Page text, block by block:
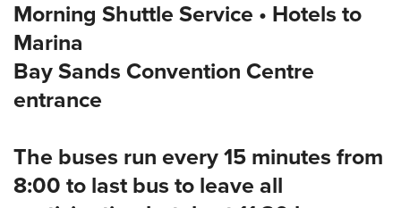
Morning Shuttle Service • Hotels to
Marina
Bay Sands Convention Centre
entrance
The buses run every 15 minutes from
8:00 to last bus to leave all